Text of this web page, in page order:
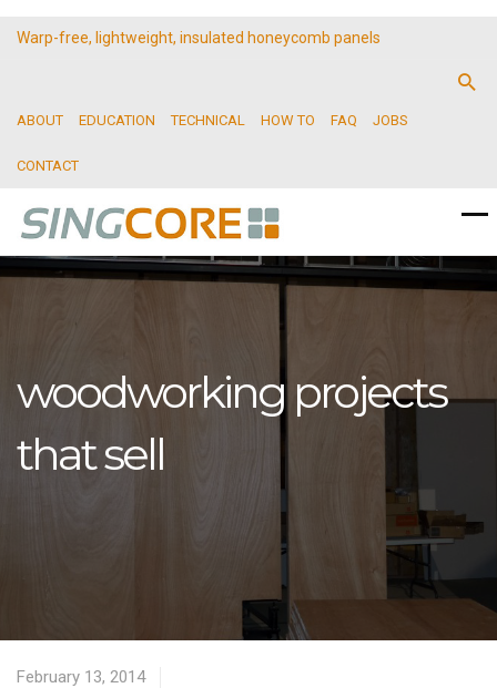
Warp-free, lightweight, insulated honeycomb panels
ABOUT EDUCATION TECHNICAL HOW TO FAQ JOBS
CONTACT
woodworking projects
that sell
February 13, 2014